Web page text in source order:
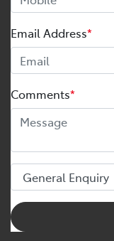
Email Address*
Comments*